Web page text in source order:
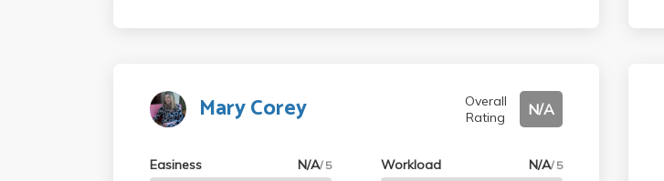
Mary Corey
Overall
Rating
N/A
Easiness N/A/ 5 Workload N/A/ 5